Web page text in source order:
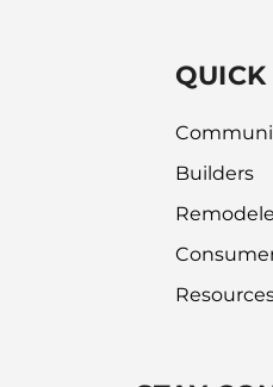
Builders